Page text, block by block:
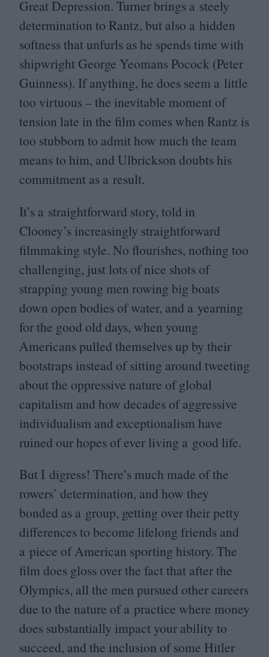
Great Depression. Turner brings a steely
determination to Rantz, but also a hidden
softness that unfurls as he spends time with
shipwright George Yeomans Pocock (Peter
Guinness). If anything, he does seem a little
too virtuous – the inevitable moment of
tension late in the film comes when Rantz is
too stubborn to admit how much the team
means to him, and Ulbrickson doubts his
commitment as a result.
It’s a straightforward story, told in
Clooney’s increasingly straightforward
filmmaking style. No flourishes, nothing too
challenging, just lots of nice shots of
strapping young men rowing big boats
down open bodies of water, and a yearning
for the good old days, when young
Americans pulled themselves up by their
bootstraps instead of sitting around tweeting
about the oppressive nature of global
capitalism and how decades of aggressive
individualism and exceptionalism have
ruined our hopes of ever living a good life.
But I digress! There’s much made of the
rowers’ determination, and how they
bonded as a group, getting over their petty
differences to become lifelong friends and
a piece of American sporting history. The
film does gloss over the fact that after the
Olympics, all the men pursued other careers
due to the nature of a practice where money
does substantially impact your ability to
succeed, and the inclusion of some Hitler